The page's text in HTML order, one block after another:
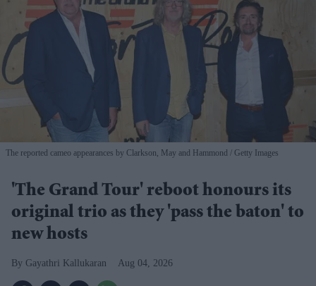
The reported cameo appearances by Clarkson, May and Hammond Getty Images
'The Grand Tour' reboot honours its
original trio as they 'pass the baton' to
new hosts
Gayathri Kallukaran Aug 04, 2026